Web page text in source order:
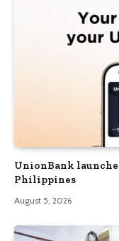
UnionBank
Philippines
August 5, 2026